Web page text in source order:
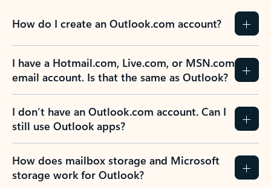
How do I create an Outlook.com account?
I have a Hotmail.com, Live.com, or MSN.com
email account. Is that the same as Outlook?
I don’t have an Outlook.com account. Can I
still use Outlook apps?
How does mailbox storage and Microsoft
storage work for Outlook?